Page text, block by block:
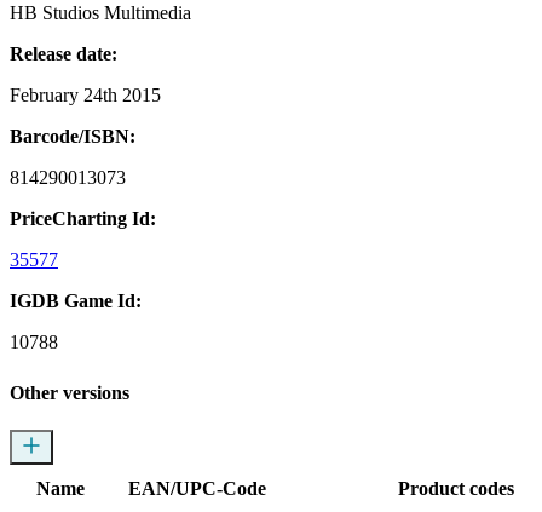
HB Studios Multimedia
Release date:
February 24th 2015
Barcode/ISBN:
814290013073
PriceCharting Id:
35577
IGDB Game Id:
10788
Other versions
Name EAN/UPC-Code Product codes